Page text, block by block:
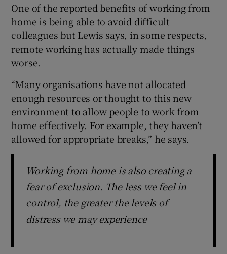
One of the reported benefits of working from
home is being able to avoid difficult
colleagues but Lewis says, in some respects,
remote working has actually made things
worse.
“Many organisations have not allocated
enough resources or thought to this new
environment to allow people to work from
home effectively. For example, they haven’t
allowed for appropriate breaks,” he says.
Working from home is also creating a
fear of exclusion. The less we feel in
control, the greater the levels of
distress we may experience